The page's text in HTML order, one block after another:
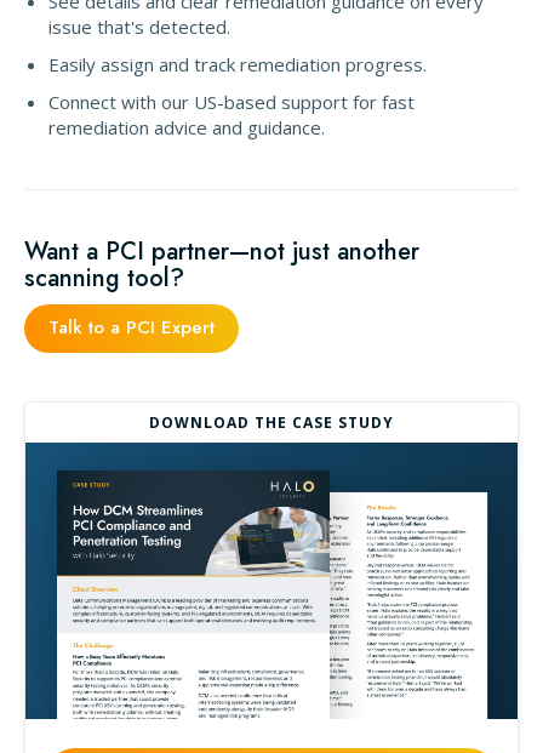
issue that's detected.
Easily assign and track remediation progress.
Connect with our US-based support for fast
remediation advice and guidance.
Want a PCI partner—not just another
scanning tool?
Talk to a PCI Expert
DOWNLOAD THE CASE STUDY